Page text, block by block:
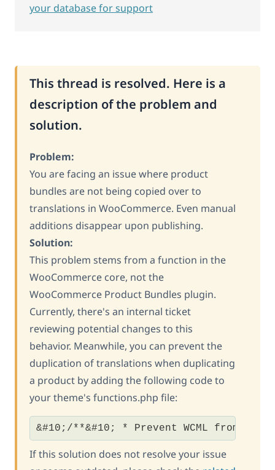
This thread is resolved. Here is a
description of the problem and
solution.
Problem:
You are facing an issue where product
bundles are not being copied over to
translations in WooCommerce. Even manual
additions disappear upon publishing.
Solution:
This problem stems from a function in the
WooCommerce core, not the
WooCommerce Product Bundles plugin.
Currently, there's an internal ticket
reviewing potential changes to this
behavior. Meanwhile, you can prevent the
duplication of translations when duplicating
a product by adding the following code to
your theme's functions.php file:
&#10;/**&#10; * Prevent WCML from
If this solution does not resolve your issue
your database for support